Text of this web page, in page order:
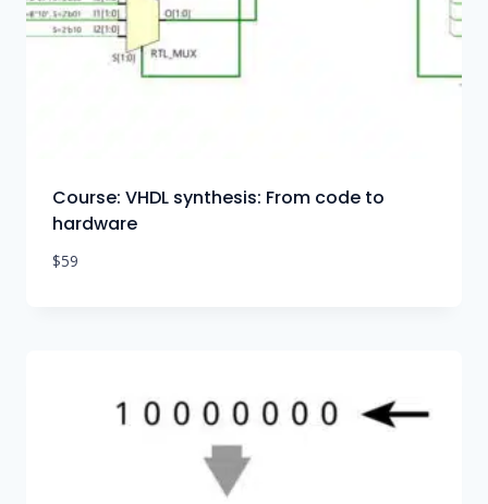
Course: VHDL synthesis: From code to
hardware
$59